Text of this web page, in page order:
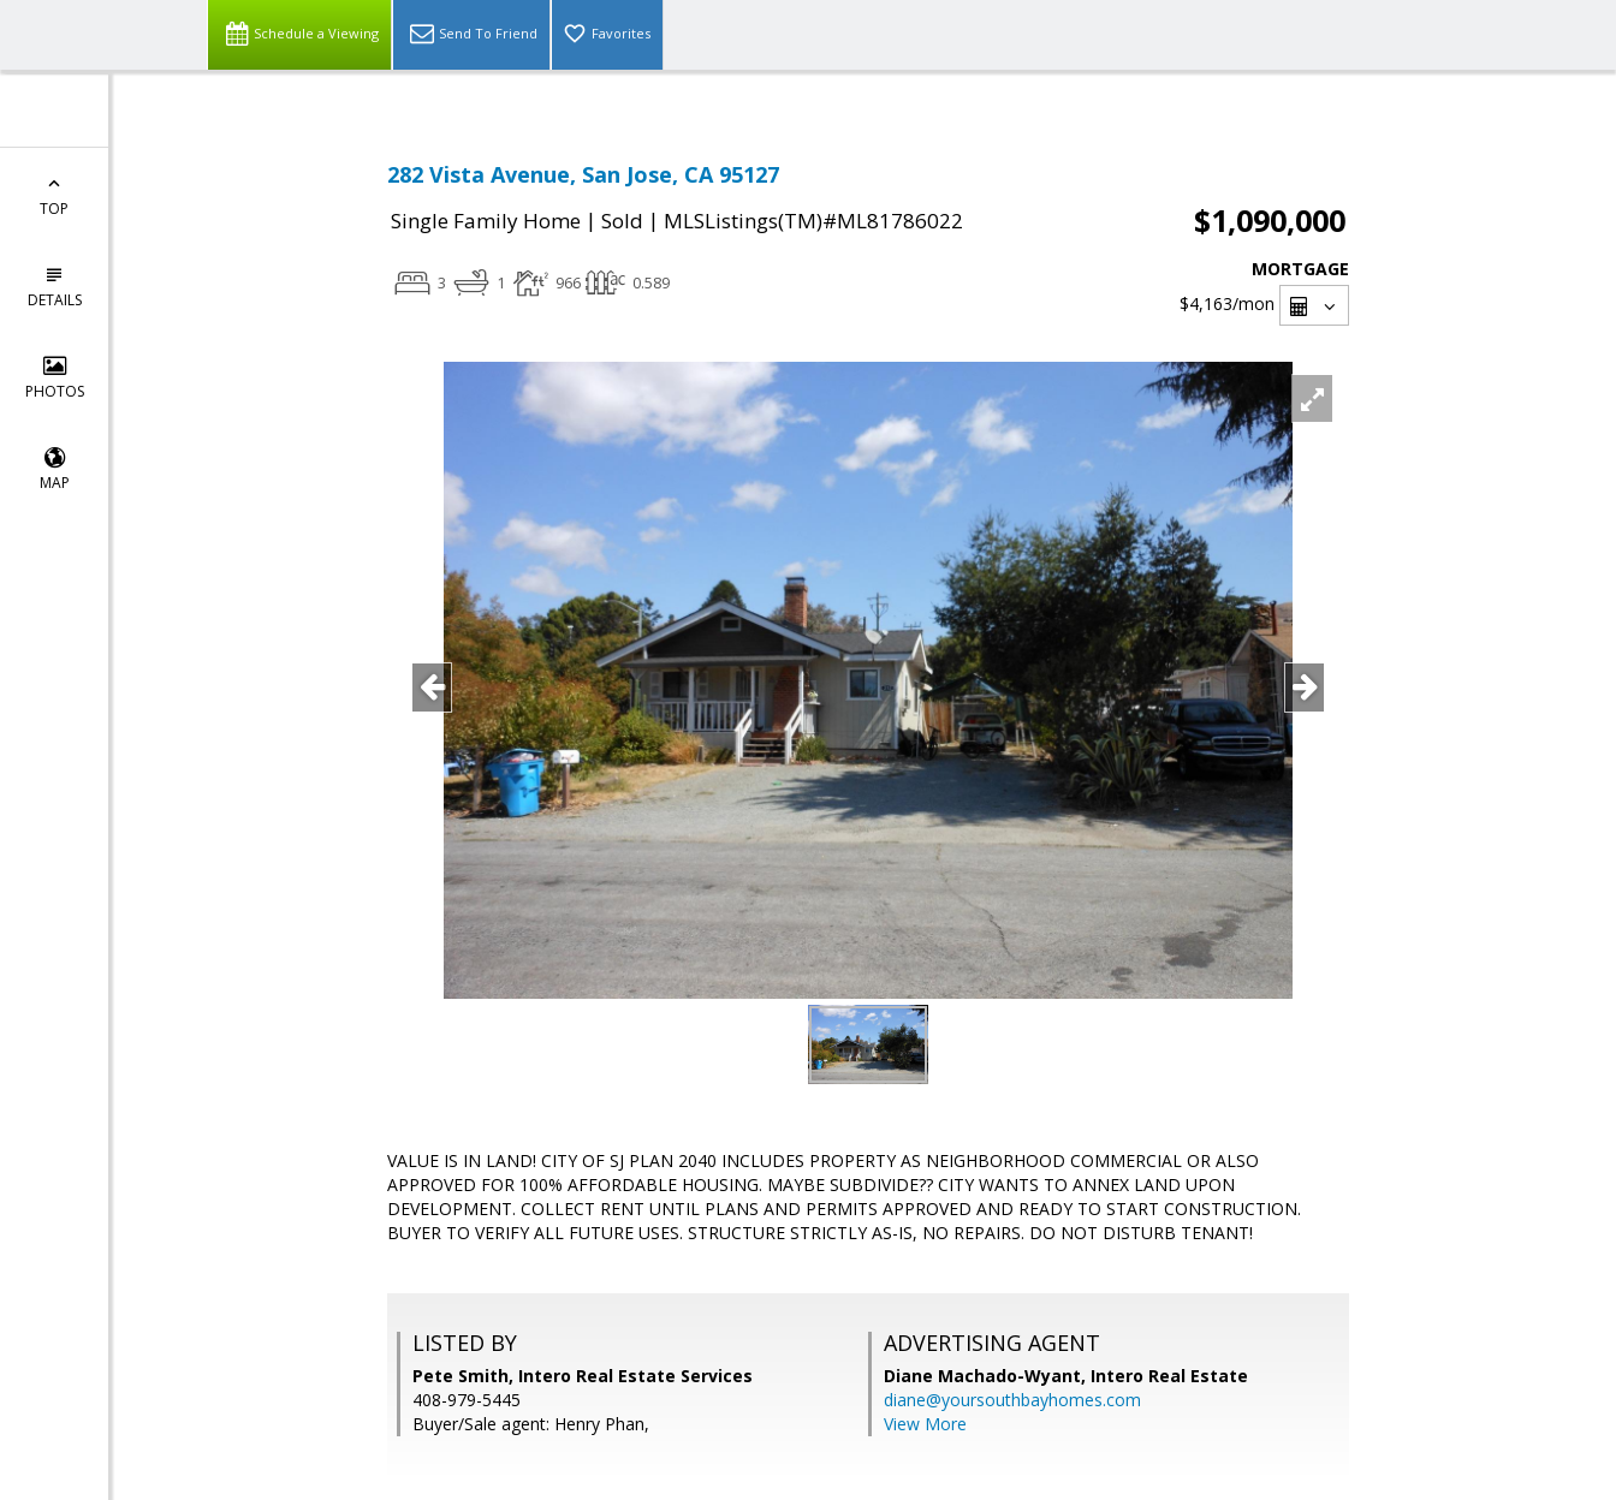
Schedule a Viewing Send To Friend Favorites
TOP
DETAILS
PHOTOS
MAP
282 Vista Avenue, San Jose, CA 95127
Single Family Home | Sold | MLSListings(TM)#ML81786022 $1,090,000
3 1 966 0.589
MORTGAGE
$4,163/mon
VALUE IS IN LAND! CITY OF SJ PLAN 2040 INCLUDES PROPERTY AS NEIGHBORHOOD COMMERCIAL OR ALSO
APPROVED FOR 100% AFFORDABLE HOUSING. MAYBE SUBDIVIDE?? CITY WANTS TO ANNEX LAND UPON
DEVELOPMENT. COLLECT RENT UNTIL PLANS AND PERMITS APPROVED AND READY TO START CONSTRUCTION.
BUYER TO VERIFY ALL FUTURE USES. STRUCTURE STRICTLY AS-IS, NO REPAIRS. DO NOT DISTURB TENANT!
LISTED BY
Pete Smith, Intero Real Estate Services
408-979-5445
Buyer/Sale agent: Henry Phan,
ADVERTISING AGENT
Diane Machado-Wyant, Intero Real Estate
diane@yoursouthbayhomes.com
View More